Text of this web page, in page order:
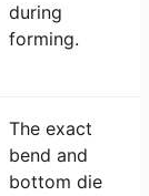
during
forming.
The exact
bend and
bottom die